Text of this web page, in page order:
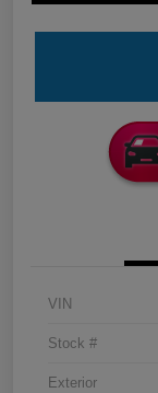
VIN
Stock #
Exterior